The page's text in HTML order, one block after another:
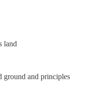
land
ground and principles